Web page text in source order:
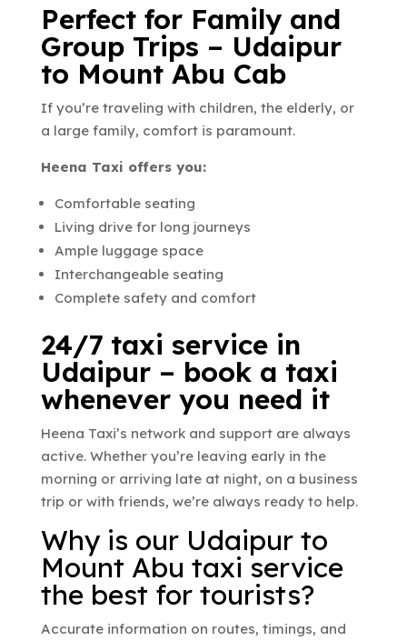
Perfect for Family and
Group Trips – Udaipur
to Mount Abu Cab
If you’re traveling with children, the elderly, or
a large family, comfort is paramount.
Heena Taxi offers you:
Comfortable seating
Living drive for long journeys
Ample luggage space
Interchangeable seating
Complete safety and comfort
24/7 taxi service in
Udaipur – book a taxi
whenever you need it
Heena Taxi’s network and support are always
active. Whether you’re leaving early in the
morning or arriving late at night, on a business
trip or with friends, we’re always ready to help.
Why is our Udaipur to
Mount Abu taxi service
the best for tourists?
Accurate information on routes, timings, and